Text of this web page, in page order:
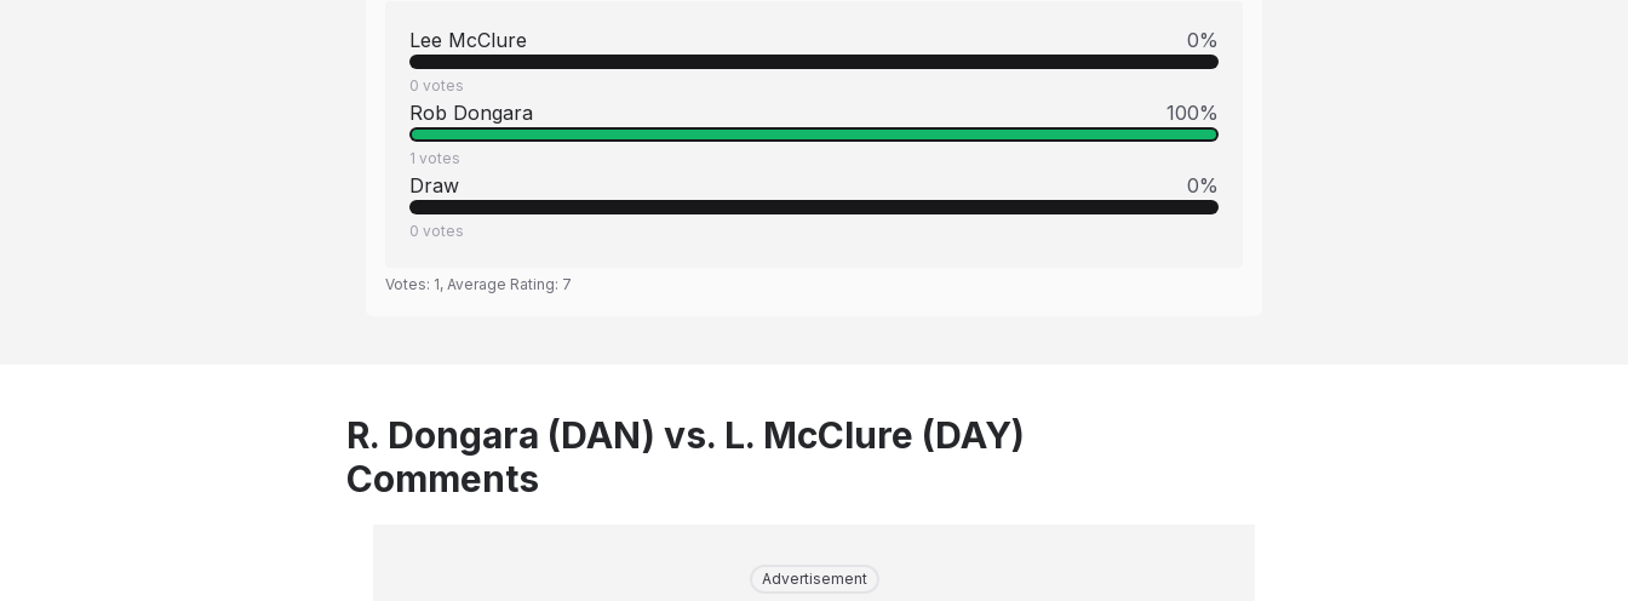
Lee McClure 0%
0 votes
Rob Dongara 100%
1 votes
Draw 0%
0 votes
Votes: 1, Average Rating: 7
R. Dongara (DAN) vs. L. McClure (DAY)
Comments
Advertisement